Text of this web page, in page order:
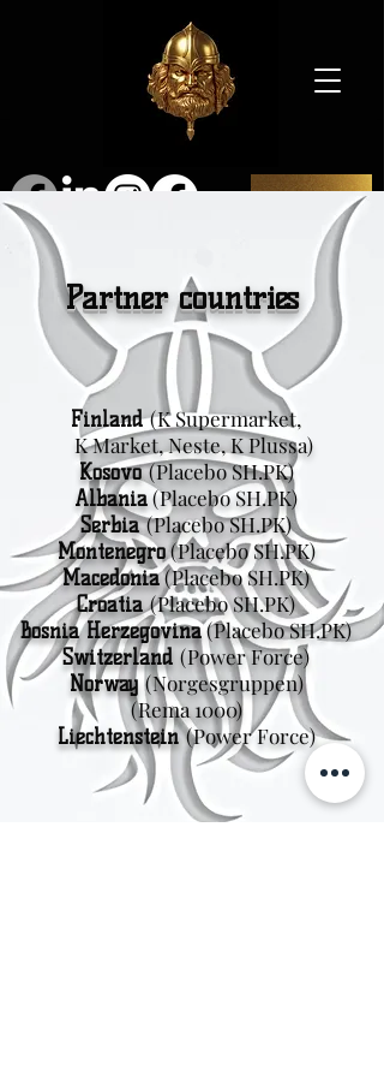
SHOP
Partner countries
Finland (K Supermarket,
K Market, Neste, K Plussa)
Kosovo(Placebo SH.PK)
Albania (Placebo SH.PK)
Serbia (Placebo SH.PK)
Montenegro (Placebo SH.PK)
Macedonia (Placebo SH.PK)
Croatia(Placebo SH.PK)
Bosnia Herzegovina(Placebo SH.PK)
Switzerland (Power Force)
Norway (Norgesgruppen)
(Rema 1000)
Liechtenstein(Power Force)